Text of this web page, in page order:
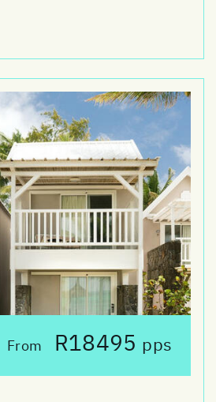
From R18495 pps